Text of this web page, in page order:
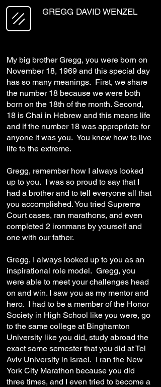
GREGG DAVID WENZEL
My big brother Gregg, you were born on
November 18, 1969 and this special day
has so many meanings. First, we share
the number 18 because we were both
born on the 18th of the month. Second,
18 is Chai in Hebrew and this means life
and if the number 18 was appropriate for
anyone it was you. You knew how to live
life to the extreme.
Gregg, remember how I always looked
up to you. I was so proud to say that I
had a brother and to tell everyone all that
you accomplished. You tried Supreme
Court cases, ran marathons, and even
completed 2 ironmans by yourself and
one with our father.
Gregg, I always looked up to you as an
inspirational role model. Gregg, you
were able to meet your challenges head
on and win. I saw you as my mentor and
hero. I had to be a member of the Honor
Society in High School like you were, go
to the same college at Binghamton
University like you did, study abroad the
exact same semester that you did at Tel
Aviv University in Israel. I ran the New
York City Marathon because you did
three times, and I even tried to become a